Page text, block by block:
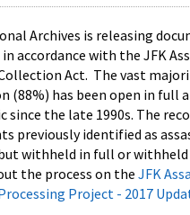
Archives is releasing
accordance with the JFK
Act. The vast
(88%) has been open in full
since the late 1990s. The
previously identified as
withheld in full or withheld
the process on the JFK
Project - 2017